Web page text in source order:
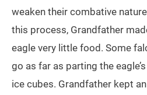
weaken their combative
this process, Grandfather
eagle very little food. Some
go as far as parting the
ice cubes. Grandfather kept